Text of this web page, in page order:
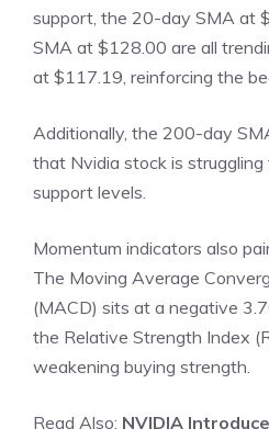
support, the 20-day SMA at
SMA at $128.00 are all
at $117.19, reinforcing the
Additionally, the 200-day
that Nvidia stock is
support levels.
Momentum indicators also
The Moving Average
(MACD) sits at a negative
the Relative Strength Index
weakening buying strength.
Read Also: NVIDIA